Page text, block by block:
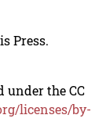
Press.
under the CC
licenses/by-